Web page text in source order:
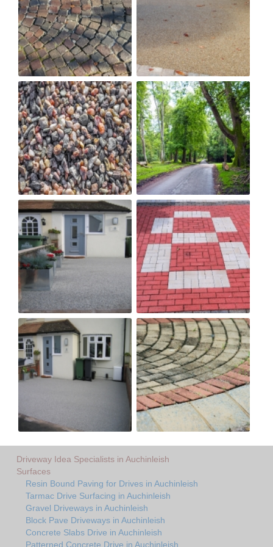
Driveway Idea Specialists in Auchinleish
Surfaces
Resin Bound Paving for Drives in Auchinleish
Tarmac Drive Surfacing in Auchinleish
Gravel Driveways in Auchinleish
Block Pave Driveways in Auchinleish
Concrete Slabs Drive in Auchinleish
Patterned Concrete Drive in Auchinleish